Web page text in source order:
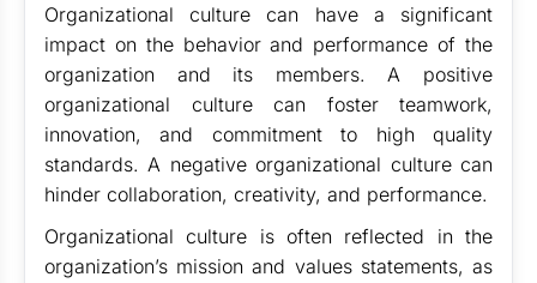
Organizational culture can have a significant
impact on the behavior and performance of the
organization and its members. A positive
organizational culture can foster teamwork,
innovation, and commitment to high quality
standards. A negative organizational culture can
hinder collaboration, creativity, and performance.
Organizational culture is often reflected in the
organization’s mission and values statements, as